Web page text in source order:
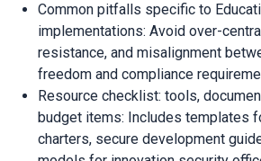
Common pitfalls specific to
implementations: Avoid over-
resistance, and misalignment
freedom and compliance
Resource checklist: tools,
budget items: Includes templates
charters, secure development